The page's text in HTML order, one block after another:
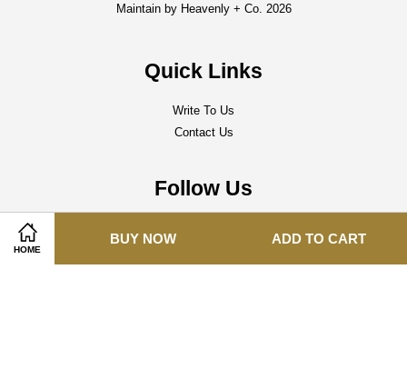
HOME
BUY NOW ADD TO CART
Maintain by Heavenly + Co. 2026
Quick Links
Write To Us
Contact Us
Follow Us